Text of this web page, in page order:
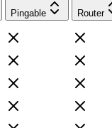
Pingable Router